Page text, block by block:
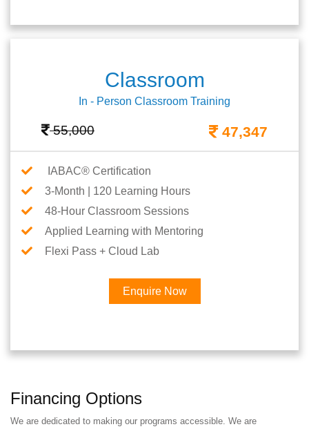
Classroom
In - Person Classroom Training
55,000 47,347
IABAC® Certification
3-Month | 120 Learning Hours
48-Hour Classroom Sessions
Applied Learning with Mentoring
Flexi Pass + Cloud Lab
Enquire Now
Financing Options
We are dedicated to making our programs accessible. We are